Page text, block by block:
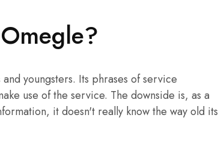
youngsters. Its phrases of service
use of the service. The downside is, as a
it doesn't really know the way old its